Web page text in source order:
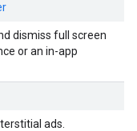
dismiss full screen
or an in-app
ads.